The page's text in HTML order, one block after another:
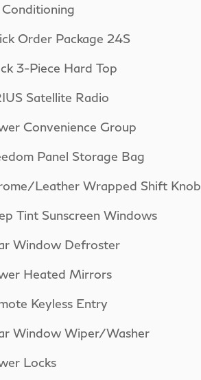
Order Package 24S
3-Piece Hard Top
Satellite Radio
Convenience Group
Panel Storage Bag
Leather Wrapped Shift Knob
Tint Sunscreen Windows
Window Defroster
Heated Mirrors
Keyless Entry
Window Wiper/Washer
Locks